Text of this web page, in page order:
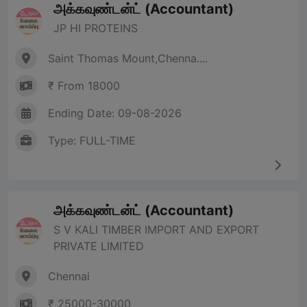
அக்கவுண்டன்ட் (Accountant)
JP HI PROTEINS
Saint Thomas Mount,Chenna....
₹ From 18000
Ending Date: 09-08-2026
Type: FULL-TIME
அக்கவுண்டன்ட் (Accountant)
S V KALI TIMBER IMPORT AND EXPORT
PRIVATE LIMITED
Chennai
₹ 25000-30000